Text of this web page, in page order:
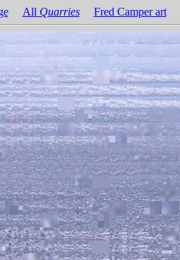
All Quarries Fred Camper art